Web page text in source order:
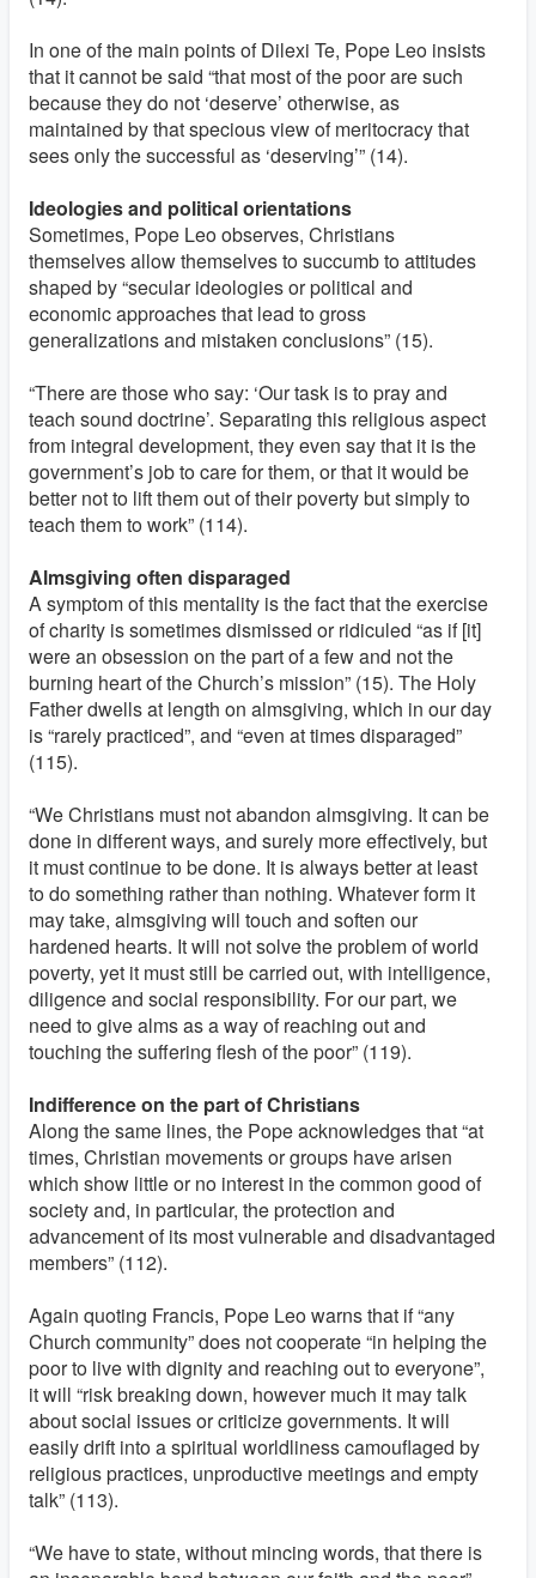
In one of the main points of Dilexi Te, Pope Leo insists
that it cannot be said “that most of the poor are such
because they do not ‘deserve’ otherwise, as
maintained by that specious view of meritocracy that
sees only the successful as ‘deserving’” (14).
Ideologies and political orientations
Sometimes, Pope Leo observes, Christians
themselves allow themselves to succumb to attitudes
shaped by “secular ideologies or political and
economic approaches that lead to gross
generalizations and mistaken conclusions” (15).
“There are those who say: ‘Our task is to pray and
teach sound doctrine’. Separating this religious aspect
from integral development, they even say that it is the
government’s job to care for them, or that it would be
better not to lift them out of their poverty but simply to
teach them to work” (114).
Almsgiving often disparaged
A symptom of this mentality is the fact that the exercise
of charity is sometimes dismissed or ridiculed “as if [it]
were an obsession on the part of a few and not the
burning heart of the Church’s mission” (15). The Holy
Father dwells at length on almsgiving, which in our day
is “rarely practiced”, and “even at times disparaged”
(115).
“We Christians must not abandon almsgiving. It can be
done in different ways, and surely more effectively, but
it must continue to be done. It is always better at least
to do something rather than nothing. Whatever form it
may take, almsgiving will touch and soften our
hardened hearts. It will not solve the problem of world
poverty, yet it must still be carried out, with intelligence,
diligence and social responsibility. For our part, we
need to give alms as a way of reaching out and
touching the suffering flesh of the poor” (119).
Indifference on the part of Christians
Along the same lines, the Pope acknowledges that “at
times, Christian movements or groups have arisen
which show little or no interest in the common good of
society and, in particular, the protection and
advancement of its most vulnerable and disadvantaged
members” (112).
Again quoting Francis, Pope Leo warns that if “any
Church community” does not cooperate “in helping the
poor to live with dignity and reaching out to everyone”,
it will “risk breaking down, however much it may talk
about social issues or criticize governments. It will
easily drift into a spiritual worldliness camouflaged by
religious practices, unproductive meetings and empty
talk” (113).
“We have to state, without mincing words, that there is